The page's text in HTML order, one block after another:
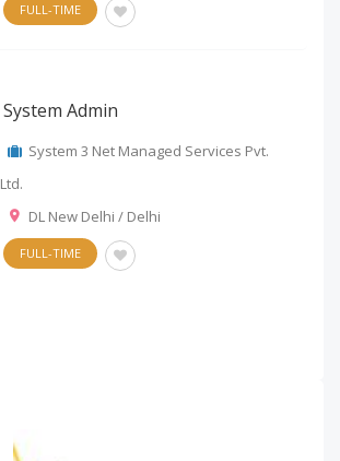
FULL-TIME
System Admin
System 3 Net Managed Services Pvt.
Ltd.
DL New Delhi / Delhi
FULL-TIME